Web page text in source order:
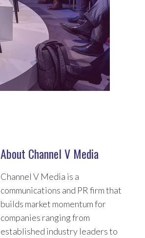
About Channel V Media
Channel V Media is a
communications and PR firm that
builds market momentum for
companies ranging from
established industry leaders to